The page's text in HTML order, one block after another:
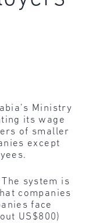
Ministry
its wage
of smaller
except
The system is
companies
face
US$800)